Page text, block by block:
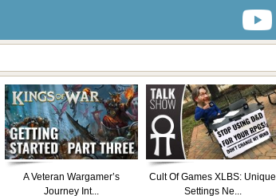
A Veteran Wargamer’s
Journey Int...
Cult Of Games XLBS: Unique
Settings Ne...